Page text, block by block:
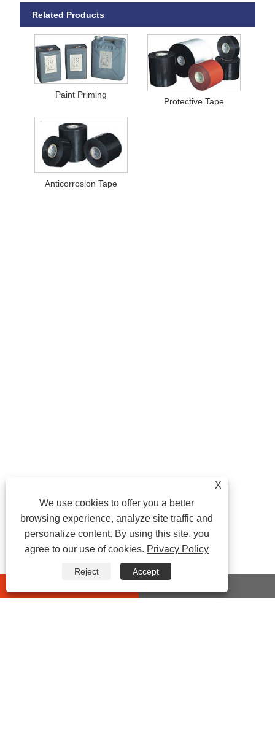
Related Products
Paint Priming
Protective Tape
Anticorrosion Tape
X
We use cookies to offer you a better
browsing experience, analyze site traffic and
personalize content. By using this site, you
agree to our use of cookies. Privacy Policy
Reject Accept